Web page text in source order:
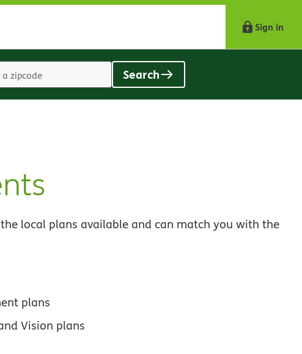
Sign in
Search
local plans available and can match you with the
plans
Vision plans